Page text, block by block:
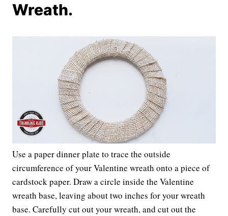
Wreath.
Use a paper dinner plate to trace the outside
circumference of your Valentine wreath onto a piece of
cardstock paper. Draw a circle inside the Valentine
wreath base, leaving about two inches for your wreath
base. Carefully cut out your wreath, and cut out the